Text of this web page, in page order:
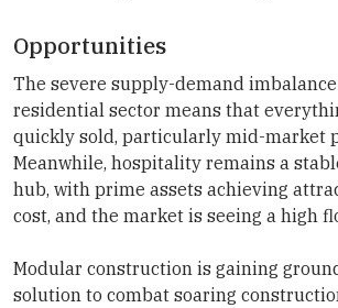
Opportunities
The severe supply-demand
residential sector means that
quickly sold, particularly mid-market
Meanwhile, hospitality remains a
hub, with prime assets achieving
cost, and the market is seeing a high
Modular construction is gaining
solution to combat soaring